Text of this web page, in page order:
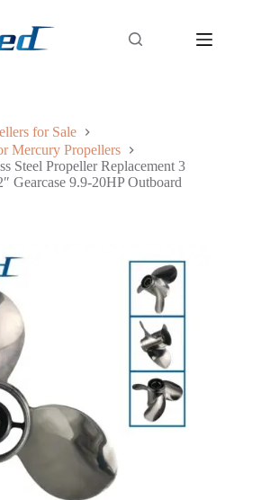
for Sale
Mercury Propellers
Steel Propeller Replacement 3
Gearcase 9.9-20HP Outboard